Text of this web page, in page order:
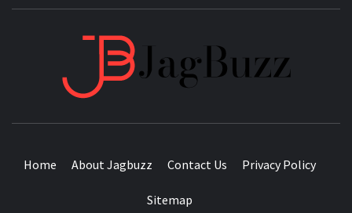
Home About Jagbuzz Contact Us Privacy Policy
Sitemap